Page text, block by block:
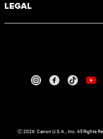
LEGAL
Ⓒ2026 Canon U.S.A., Inc. All Rights